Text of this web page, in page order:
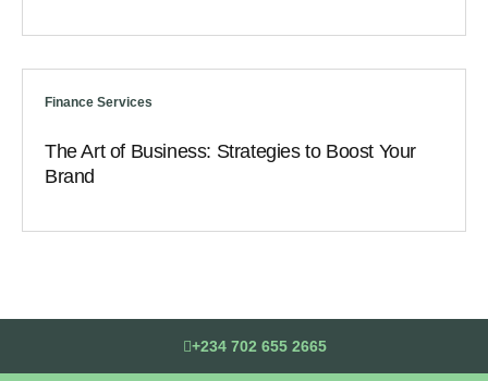
Finance Services
The Art of Business: Strategies to Boost Your
Brand
+234 702 655 2665